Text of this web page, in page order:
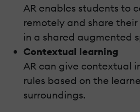
AR enables students to
remotely and share
in a shared augmented
Contextual learning
AR can give contextual
rules based on the
surroundings.